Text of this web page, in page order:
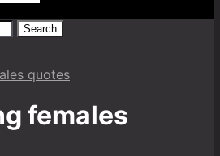
Search
quotes
females